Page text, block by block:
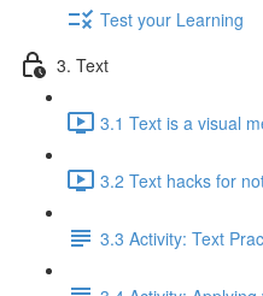
Test your Learning
3. Text
3.1 Text is a visual
3.2 Text hacks for
3.3 Activity: Text